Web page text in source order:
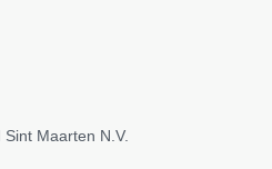
Maarten N.V.